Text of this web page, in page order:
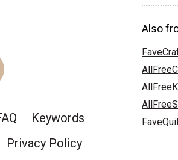
Keywords
Privacy Policy
Also